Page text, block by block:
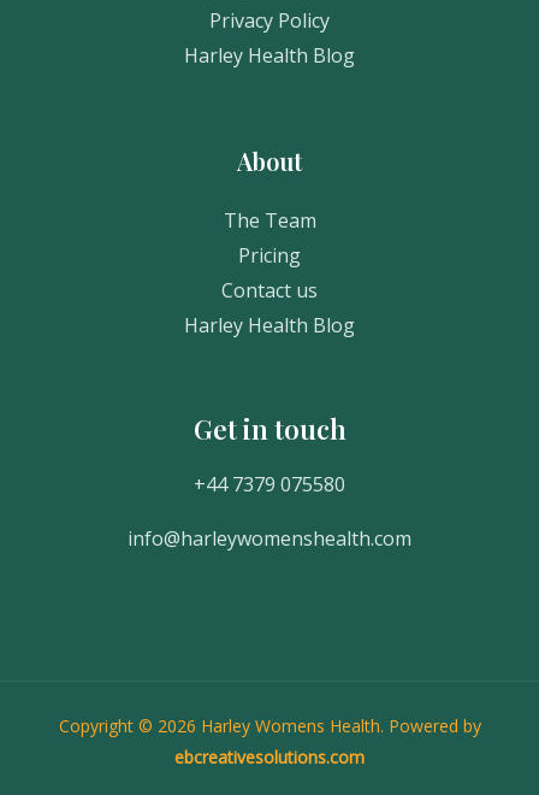
Privacy Policy
Harley Health Blog
About
The Team
Pricing
Contact us
Harley Health Blog
Get in touch
+44 7379 075580
info@harleywomenshealth.com
Copyright © 2026 Harley Womens Health. Powered by
ebcreativesolutions.com